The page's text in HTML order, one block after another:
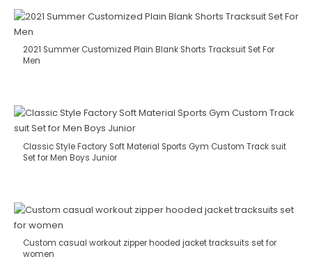
2021 Summer Customized Plain Blank Shorts Tracksuit Set For
Men
Classic Style Factory Soft Material Sports Gym Custom Track suit
Set for Men Boys Junior
Custom casual workout zipper hooded jacket tracksuits set for
women